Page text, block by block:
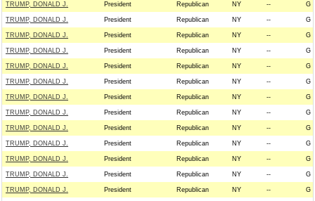
TRUMP, DONALD J. President Republican NY -- G
TRUMP, DONALD J. President Republican NY -- G
TRUMP, DONALD J. President Republican NY -- G
TRUMP, DONALD J. President Republican NY -- G
TRUMP, DONALD J. President Republican NY -- G
TRUMP, DONALD J. President Republican NY -- G
TRUMP, DONALD J. President Republican NY -- G
TRUMP, DONALD J. President Republican NY -- G
TRUMP, DONALD J. President Republican NY -- G
TRUMP, DONALD J. President Republican NY -- G
TRUMP, DONALD J. President Republican NY -- G
TRUMP, DONALD J. President Republican NY -- G
TRUMP, DONALD J. President Republican NY -- G